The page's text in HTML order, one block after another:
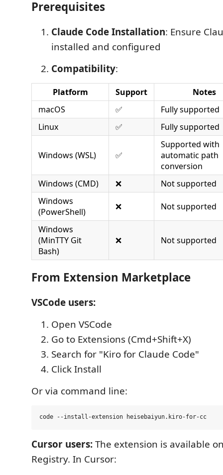
Prerequisites
Claude Code Installation: Ensure
installed and configured
Compatibility:
Platform Support
Notes
macOS
✅
Fully supported
Linux
✅ Fully supported
Windows (WSL) ✅
Supported with
automatic path
conversion
Windows (CMD)
❌
Not supported
Windows
(PowerShell)
❌ Not supported
Windows
(MinTTY Git
Bash)
❌ Not supported
From Extension Marketplace
VSCode users:
Open VSCode
Go to Extensions (Cmd+Shift+X)
Search for "Kiro for Claude Code"
Click Install
Or via command line:
Cursor users:The extension is available
Registry. In Cursor: